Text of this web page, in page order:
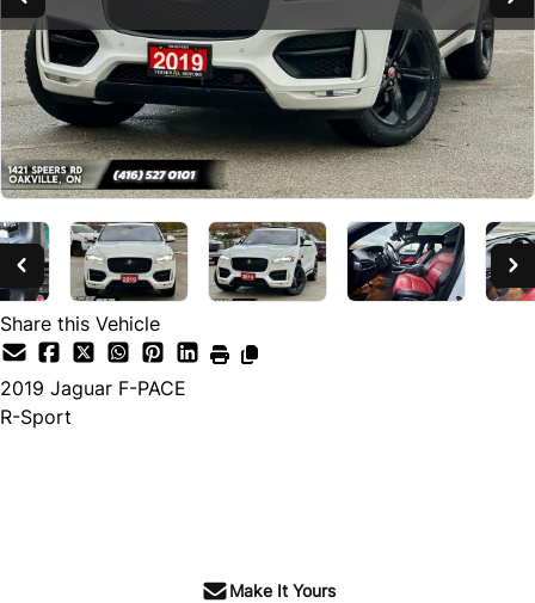
Share this Vehicle
2019 Jaguar F-PACE
R-Sport
Make It Yours